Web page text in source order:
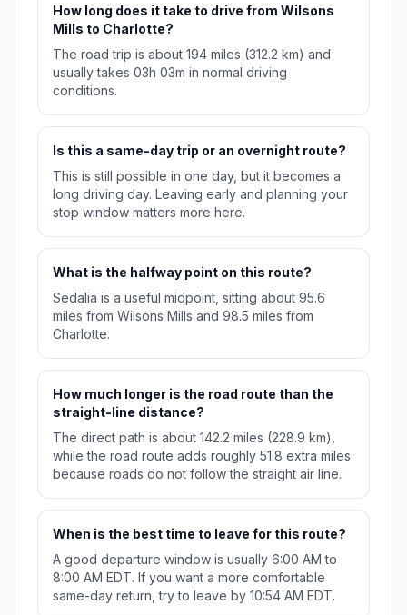
How long does it take to drive from Wilsons
Mills to Charlotte?
The road trip is about 194 miles (312.2 km) and
usually takes 03h 03m in normal driving
conditions.
Is this a same-day trip or an overnight route?
This is still possible in one day, but it becomes a
long driving day. Leaving early and planning your
stop window matters more here.
What is the halfway point on this route?
Sedalia is a useful midpoint, sitting about 95.6
miles from Wilsons Mills and 98.5 miles from
Charlotte.
How much longer is the road route than the
straight-line distance?
The direct path is about 142.2 miles (228.9 km),
while the road route adds roughly 51.8 extra miles
because roads do not follow the straight air line.
When is the best time to leave for this route?
A good departure window is usually 6:00 AM to
8:00 AM EDT. If you want a more comfortable
same-day return, try to leave by 10:54 AM EDT.